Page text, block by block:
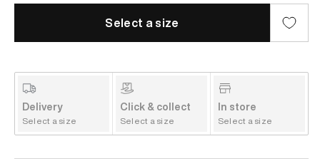
Select a size
Delivery
Select a size
Click & collect
Select a size
In store
Select a size